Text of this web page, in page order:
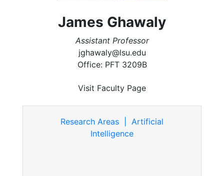
James Ghawaly
Assistant Professor
jghawaly@lsu.edu
Office: PFT 3209B
Visit Faculty Page
Research Areas | Artificial
Intelligence